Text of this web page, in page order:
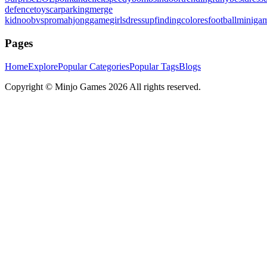
defencetoyscarparkingmerge
kidnoobvspromahjonggamegirlsdressupfindingcoloresfootball
Pages
HomeExplorePopular CategoriesPopular TagsBlogs
Copyright © Minjo Games 2026 All rights reserved.